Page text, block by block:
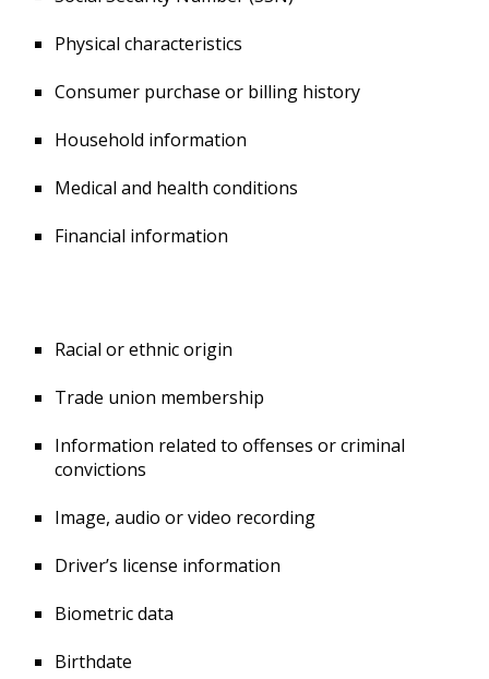
Physical characteristics
Consumer purchase or billing history
Household information
Medical and health conditions
Financial information
Racial or ethnic origin
Trade union membership
Information related to offenses or criminal
convictions
Image, audio or video recording
Driver’s license information
Biometric data
Birthdate